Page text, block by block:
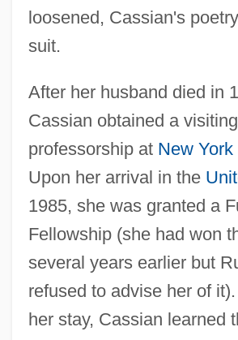
loosened, Cassian's
suit.
After her husband died in
Cassian obtained a visiting
professorship at New York
Upon her arrival in the
1985, she was granted a
Fellowship (she had won
several years earlier but
refused to advise her of
her stay, Cassian learned